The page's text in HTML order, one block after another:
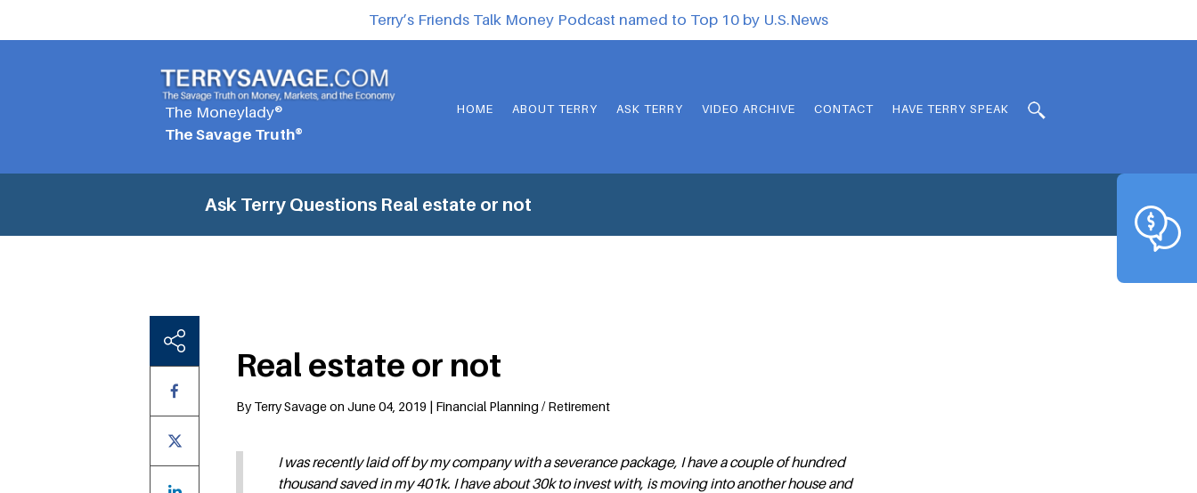
Terry’s Friends Talk Money Podcast named to Top 10 by U.S.News
The Moneylady®
The Savage Truth®
HOME ABOUT TERRY ASK TERRY VIDEO ARCHIVE CONTACT HAVE TERRY SPEAK
Ask Terry Questions Real estate or not
Real estate or not
By Terry Savage on June 04, 2019 | Financial Planning / Retirement
I was recently laid off by my company with a severance package, I have a couple of hundred
thousand saved in my 401k. I have about 30k to invest with, is moving into another house and